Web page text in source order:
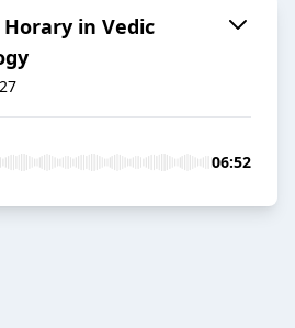
Horary in Vedic
06:52